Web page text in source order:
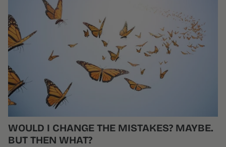
WOULD I CHANGE THE MISTAKES? MAYBE.
BUT THEN WHAT?